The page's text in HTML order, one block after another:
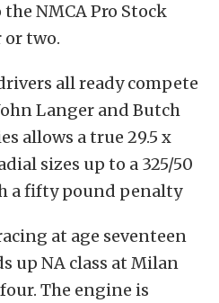
NMCA Pro Stock
or two.
all ready compete
Langer and Butch
allows a true 29.5 x
sizes up to a 325/50
a fifty pound penalty
at age seventeen
up NA class at Milan
The engine is